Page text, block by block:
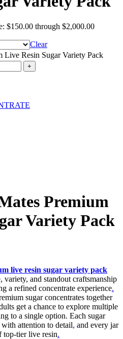
$150.00 through $2,000.00
Clear
Live Resin Sugar Variety Pack
Premium
Variety Pack
live resin sugar variety pack
and standout craftsmanship
a refined concentrate experience.
sugar concentrates together
get a chance to explore multiple
to a single option. Each sugar
attention to detail, and every jar
top-tier live resin.